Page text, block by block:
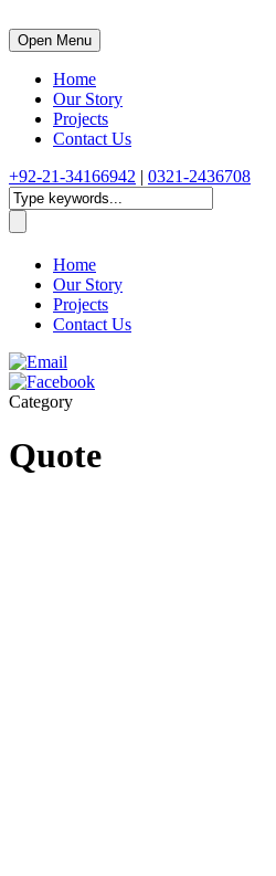
Open Menu
Home
Our Story
Projects
Contact Us
+92-21-34166942 | 0321-2436708
Home
Our Story
Projects
Contact Us
Category
Quote